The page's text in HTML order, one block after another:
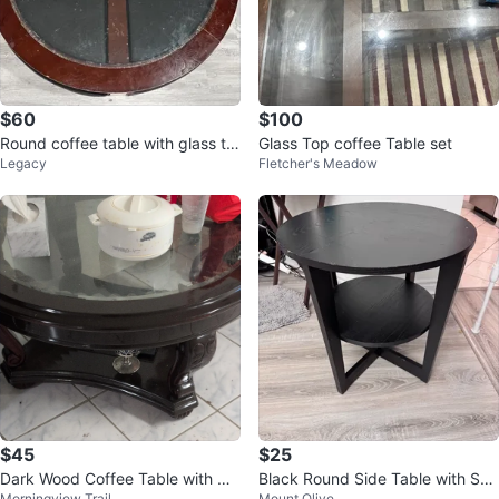
$60
Round coffee table with glass to
p and 4 ottomans
Legacy
$100
Glass Top coffee Table set
Fletcher's Meadow
$45
Dark Wood Coffee Table with Gla
$25
Black Round Side Table with She